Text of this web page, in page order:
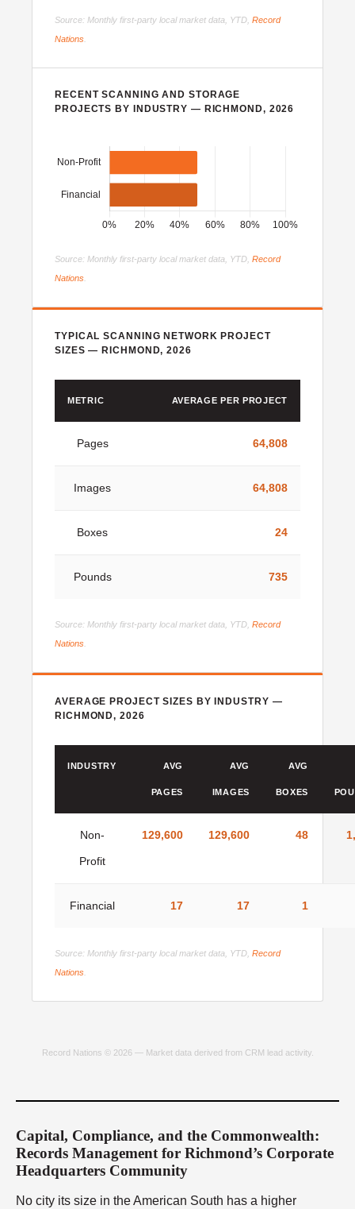
Source: Monthly first-party local market data, YTD, Record
Nations
RECENT SCANNING AND STORAGE
PROJECTS BY INDUSTRY — RICHMOND, 2026
Source: Monthly first-party local market data, YTD, Record
Nations
TYPICAL SCANNING NETWORK PROJECT
SIZES — RICHMOND, 2026
METRIC AVERAGE PER PROJECT
Pages 64,808
Images 64,808
Boxes 24
Pounds 735
Source: Monthly first-party local market data, YTD, Record
Nations
AVERAGE PROJECT SIZES BY INDUSTRY —
RICHMOND, 2026
INDUSTRY AVG
PAGES
AVG
IMAGES
AVG
BOXES
Non-
Profit
129,600 129,600 48
Financial 17 17 1
Source: Monthly first-party local market data, YTD, Record
Nations
Record Nations © 2026 — Market data derived from CRM lead activity.
Capital, Compliance, and the Commonwealth:
Records Management for Richmond’s Corporate
Headquarters Community
No city its size in the American South has a higher